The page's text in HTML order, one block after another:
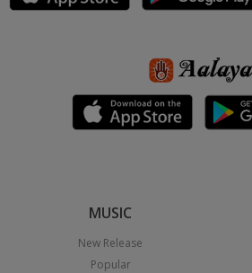
MUSIC
New Release
Popular